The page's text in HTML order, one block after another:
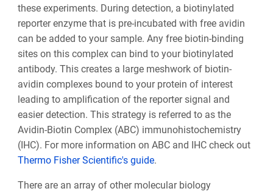
these experiments. During detection, a biotinylated
reporter enzyme that is pre-incubated with free avidin
can be added to your sample. Any free biotin-binding
sites on this complex can bind to your biotinylated
antibody. This creates a large meshwork of biotin-
avidin complexes bound to your protein of interest
leading to amplification of the reporter signal and
easier detection. This strategy is referred to as the
Avidin-Biotin Complex (ABC) immunohistochemistry
(IHC). For more information on ABC and IHC check out
Thermo Fisher Scientific's guide.
There are an array of other molecular biology